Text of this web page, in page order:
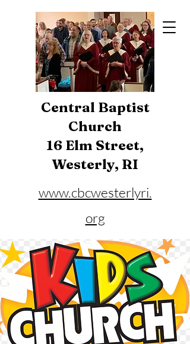
Central Baptist
Church
16 Elm Street,
Westerly, RI
www.cbcwesterlyri.
org
Phone:401-596-4929